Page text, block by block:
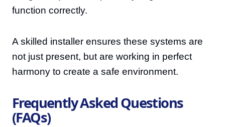
function correctly.
A skilled installer ensures these systems are
not just present, but are working in perfect
harmony to create a safe environment.
Frequently Asked Questions
(FAQs)